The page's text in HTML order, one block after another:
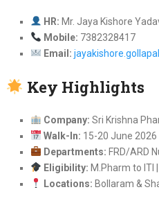
HR: Mr. Jaya Kishore
Mobile: 7382328417
Email:
Key Highlights
Company: Sri Krishna
Walk-In: 15-20 June 2026
Departments: FRD/ARD
Eligibility: M.Pharm to ITI
Locations: Bollaram &